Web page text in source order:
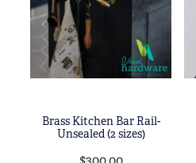
Brass Kitchen Bar Rail-
Unsealed (2 sizes)